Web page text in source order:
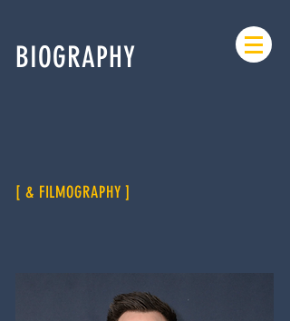
BIOGRAPHY
[ & FILMOGRAPHY ]